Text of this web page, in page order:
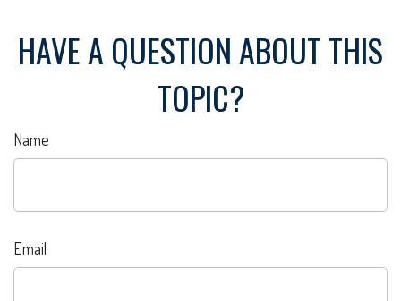
HAVE A QUESTION ABOUT THIS
TOPIC?
Name
Email